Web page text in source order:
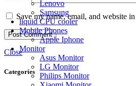
Lenovo
Samsung
liquid CPU cooler
Mobile Phones
Apple Iphone
Monitor
Asus Monitor
LG Monitor
Philips Monitor
Save my name, email, and website
Close
Categories